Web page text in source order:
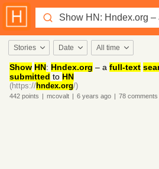
Stories Date All time
Show HN: Hndex.org – a full-text
submitted to HN
(https://hndex.org/)
442 points | mcovalt | 6 years ago | 78 comments